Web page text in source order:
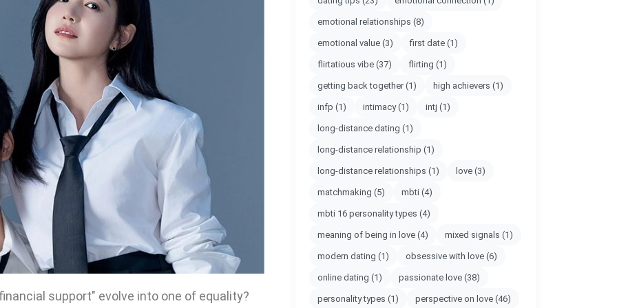
support" evolve into one of equality?
emotional relationships (8)
emotional value (3) first date (1)
flirtatious vibe (37) flirting (1)
getting back together(1) high achievers (1)
infp (1) intimacy(1) intj (1)
long-distance dating (1)
long-distance relationship (1)
long-distance relationships (1) love (3)
matchmaking (5) mbti (4)
mbti 16 personality types (4)
meaning of being in love (4) mixed signals (1)
modern dating (1) obsessive with love (6)
online dating (1) passionate love (38)
personality types (1) perspective on love (46)